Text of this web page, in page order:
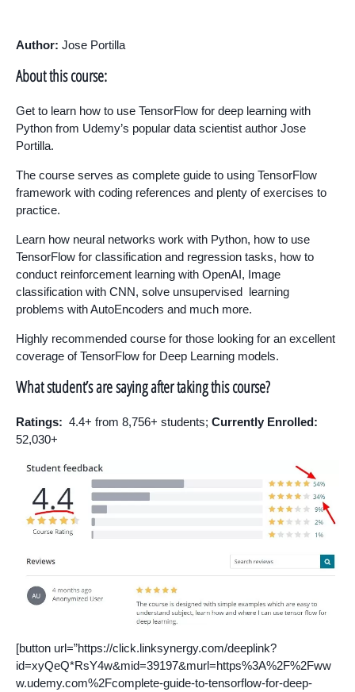
Author: Jose Portilla
About this course:
Get to learn how to use TensorFlow for deep learning with
Python from Udemy’s popular data scientist author Jose
Portilla.
The course serves as complete guide to using TensorFlow
framework with coding references and plenty of exercises to
practice.
Learn how neural networks work with Python, how to use
TensorFlow for classification and regression tasks, how to
conduct reinforcement learning with OpenAI, Image
classification with CNN, solve unsupervised learning
problems with AutoEncoders and much more.
Highly recommended course for those looking for an excellent
coverage of TensorFlow for Deep Learning models.
What student’s are saying after taking this course?
Ratings: 4.4+ from 8,756+ students; Currently Enrolled:
52,030+
[button url=”https://click.linksynergy.com/deeplink?
id=xyQeQ*RsY4w&mid=39197&murl=https%3A%2F%2Fww
w.udemy.com%2Fcomplete-guide-to-tensorflow-for-deep-